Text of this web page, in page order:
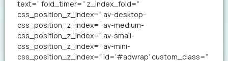
text=” fold_timer=” z_index_fold=”
css_position_z_index=” av-desktop-
css_position_z_index=” av-medium-
css_position_z_index=” av-small-
css_position_z_index=” av-mini-
css_position_z_index=” id=’#adwrap’ custom_class=”